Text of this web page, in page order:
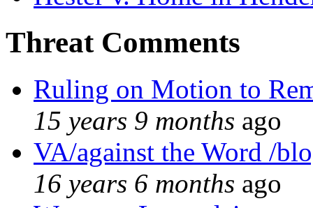
Threat Comments
Ruling on Motion to
15 years 9 months ago
VA/against the Word /
16 years 6 months ago